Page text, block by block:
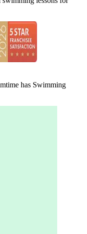
has Swimming